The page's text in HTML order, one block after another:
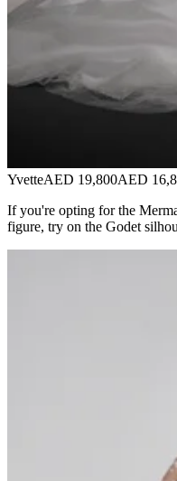
YvetteAED 19,800AED
If you're opting for the
figure, try on the Godet